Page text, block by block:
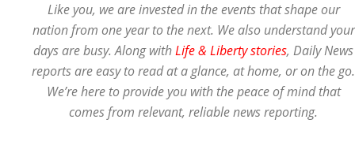
Like you, we are invested in the events that shape our
nation from one year to the next. We also understand your
days are busy. Along withLife & Liberty stories, Daily News
reports are easy to read at a glance, at home, or on the go.
We’re here to provide you with the peace of mind that
comes from relevant, reliable news reporting.